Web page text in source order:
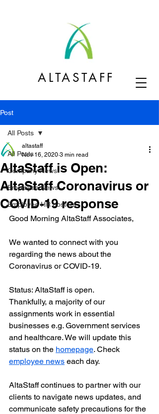
ALTASTAFF
Post
All Posts
Company News
Employee News
Employee HR posters
All Posts
AltaStaff is Open:
AltaStaff Coronavirus or
COVID-19 response
altastaff
Nov 16, 2020 3 min read
Good Morning AltaStaff Associates,
We wanted to connect with you
regarding the news about the
Coronavirus or COVID-19.
Status: AltaStaff is open.
Thankfully, a majority of our
assignments work in essential
businesses e.g. Government services
and healthcare. We will update this
status on the homepage. Check
employee news each day.
AltaStaff continues to partner with our
clients to navigate news updates, and
communicate safety precautions for the